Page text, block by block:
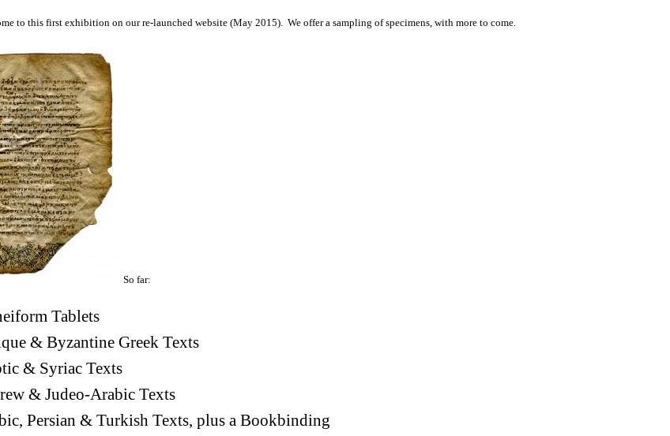
to this first exhibition on our re-launched website (May 2015). We offer a sampling of specimens, with more to come.
So far:
Tablets
& Byzantine Greek Texts
& Syriac Texts
& Judeo-Arabic Texts
Persian & Turkish Texts, plus a Bookbinding